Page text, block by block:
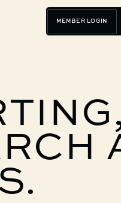
MEMBER LOGIN